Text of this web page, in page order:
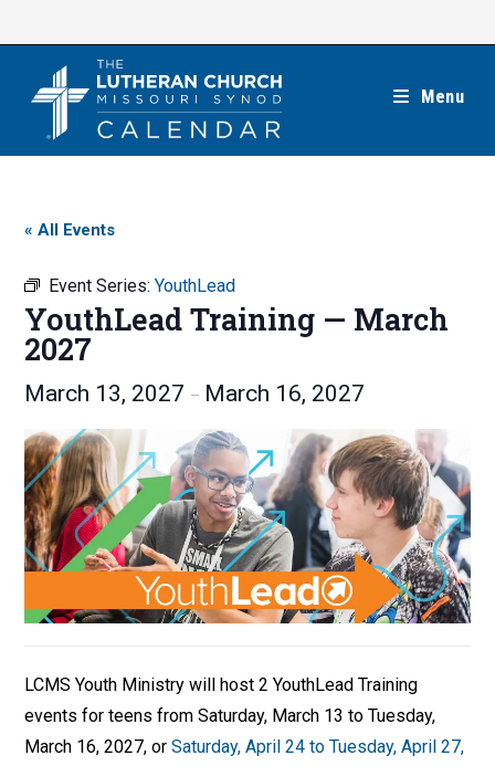
Menu
« All Events
Event Series:YouthLead
YouthLead Training — March
2027
March 13, 2027 – March 16, 2027
LCMS Youth Ministry will host 2 YouthLead Training
events for teens from Saturday, March 13 to Tuesday,
March 16, 2027, orSaturday, April 24 to Tuesday, April 27,